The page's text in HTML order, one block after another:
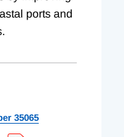
ports and
35065